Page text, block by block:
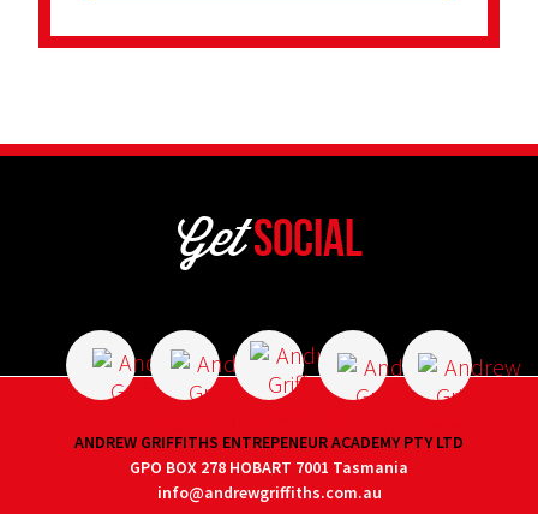
GetSocial
ANDREW GRIFFITHS ENTREPENEUR ACADEMY PTY LTD
GPO BOX 278 HOBART 7001 Tasmania
info@andrewgriffiths.com.au